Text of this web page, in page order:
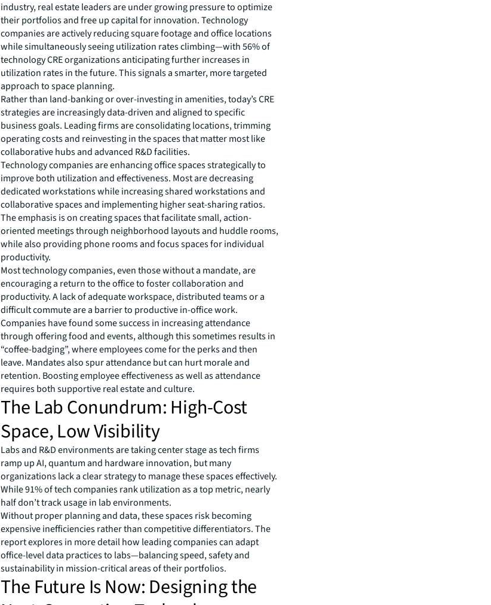
industry, real estate leaders are under growing pressure to optimize
their portfolios and free up capital for innovation. Technology
companies are actively reducing square footage and office locations
while simultaneously seeing utilization rates climbing—with 56% of
technology CRE organizations anticipating further increases in
utilization rates in the future. This signals a smarter, more targeted
approach to space planning.
Rather than land-banking or over-investing in amenities, today’s CRE
strategies are increasingly data-driven and aligned to specific
business goals. Leading firms are consolidating locations, trimming
operating costs and reinvesting in the spaces that matter most like
collaborative hubs and advanced R&D facilities.
Technology companies are enhancing office spaces strategically to
improve both utilization and effectiveness. Most are decreasing
dedicated workstations while increasing shared workstations and
collaborative spaces and implementing higher seat-sharing ratios.
The emphasis is on creating spaces that facilitate small, action-
oriented meetings through neighborhood layouts and huddle rooms,
while also providing phone rooms and focus spaces for individual
productivity.
Most technology companies, even those without a mandate, are
encouraging a return to the office to foster collaboration and
productivity. A lack of adequate workspace, distributed teams or a
difficult commute are a barrier to productive in-office work.
Companies have found some success in increasing attendance
through offering food and events, although this sometimes results in
“coffee-badging”, where employees come for the perks and then
leave. Mandates also spur attendance but can hurt morale and
retention. Boosting employee effectiveness as well as attendance
requires both supportive real estate and culture.
The Lab Conundrum: High-Cost
Space, Low Visibility
Labs and R&D environments are taking center stage as tech firms
ramp up AI, quantum and hardware innovation, but many
organizations lack a clear strategy to manage these spaces effectively.
While 91% of tech companies rank utilization as a top metric, nearly
half don’t track usage in lab environments.
Without proper planning and data, these spaces risk becoming
expensive inefficiencies rather than competitive differentiators. The
report explores in more detail how leading companies can adapt
office-level data practices to labs—balancing speed, safety and
sustainability in mission-critical areas of their portfolios.
The Future Is Now: Designing the